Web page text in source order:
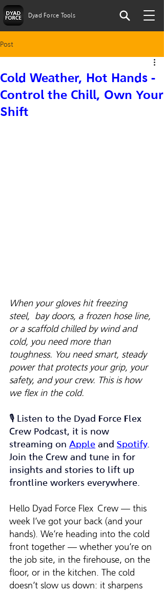
Dyad Force Tools
Post
Cold Weather, Hot Hands -
Control the Chill, Own Your
Shift
When your gloves hit freezing
steel,  bay doors, a frozen hose line,
or a scaffold chilled by wind and
cold, you need more than
toughness. You need smart, steady
power that protects your grip, your
safety, and your crew. This is how
we flex in the cold.
🎙️ Listen to the Dyad Force Flex
Crew Podcast, it is now
streaming on Apple and Spotify.
Join the Crew and tune in for
insights and stories to lift up
frontline workers everywhere.
Hello Dyad Force Flex  Crew — this
week I’ve got your back (and your
hands). We’re heading into the cold
front together — whether you’re on
the job site, in the firehouse, on the
floor, or in the kitchen. The cold
doesn’t slow us down: it sharpens